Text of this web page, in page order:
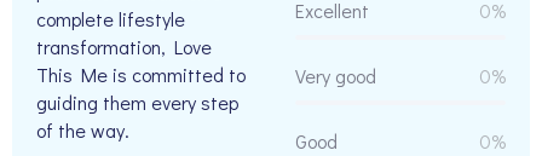
complete lifestyle
transformation, Love
This Me is committed to
guiding them every step
of the way.
Excellent 0%
Very good 0%
Good 0%